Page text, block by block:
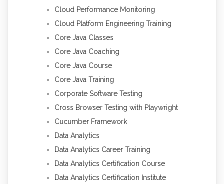
Cloud Performance Monitoring
Cloud Platform Engineering Training
Core Java Classes
Core Java Coaching
Core Java Course
Core Java Training
Corporate Software Testing
Cross Browser Testing with Playwright
Cucumber Framework
Data Analytics
Data Analytics Career Training
Data Analytics Certification Course
Data Analytics Certification Institute